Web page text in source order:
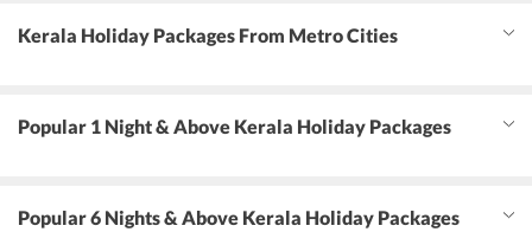
Kerala Holiday Packages From Metro Cities
Popular 1 Night & Above Kerala Holiday Packages
Popular 6 Nights & Above Kerala Holiday Packages